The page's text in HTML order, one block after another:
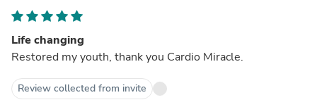
Life changing
Restored my youth, thank you Cardio Miracle.
Review collected from invite